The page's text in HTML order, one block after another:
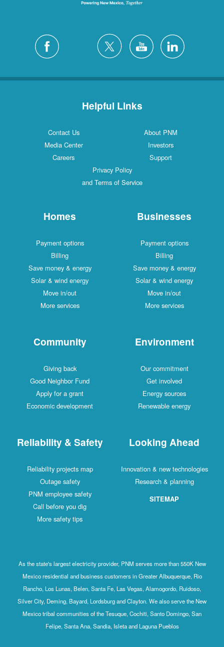
Helpful Links
Contact Us
About PNM
Media Center
Investors
Careers
Support
Privacy Policy
and Terms of Service
Homes
Payment options
Billing
Save money & energy
Solar & wind energy
Move in/out
More services
Businesses
Payment options
Billing
Save money & energy
Solar & wind energy
Move in/out
More services
Community
Giving back
Good Neighbor Fund
Apply for a grant
Economic development
Environment
Our commitment
Get involved
Energy sources
Renewable energy
Reliability & Safety
Reliability projects map
Outage safety
PNM employee safety
Call before you dig
More safety tips
Looking Ahead
Innovation & new technologies
Research & planning
SITEMAP
As the state's largest electricity provider, PNM serves more than 550K New
Mexico residential and business customers in Greater Albuquerque, Rio
Rancho, Los Lunas, Belen, Santa Fe, Las Vegas, Alamogordo, Ruidoso,
Silver City, Deming, Bayard, Lordsburg and Clayton. We also serve the New
Mexico tribal communities of the Tesuque, Cochiti, Santo Domingo, San
Felipe, Santa Ana, Sandia, Isleta and Laguna Pueblos